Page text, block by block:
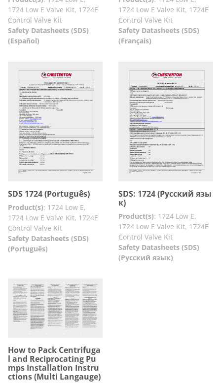
1724 Low E Valve Kit, 1724E
Control Valve Kit
Safety Datasheets (SDS)
(Español)
1724 Low E Valve Kit, 1724E
Control Valve Kit
Safety Datasheets (SDS)
(Français)
SDS 1724 (Português​)
Product(s): 1724 Low E,
1724 Low E Valve Kit, 1724E
Control Valve Kit
Safety Datasheets (SDS)
(Português)
SDS: 1724 (Русский язы
к​)
Product(s): 1724 Low E,
1724 Low E Valve Kit, 1724E
Control Valve Kit
Safety Datasheets (SDS)
(Русский язык)
How to Pack Centrifuga
l and Reciprocating Pu
mps Installation Instru
ctions (Multi Langauge)